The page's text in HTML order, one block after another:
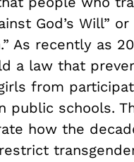
God’s Will” or
As recently as
a law that
from
public schools.
how the